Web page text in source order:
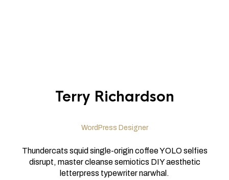
Terry Richardson
WordPress Designer
Thundercats squid single-origin coffee YOLO selfies
disrupt, master cleanse semiotics DIY aesthetic
letterpress typewriter narwhal.